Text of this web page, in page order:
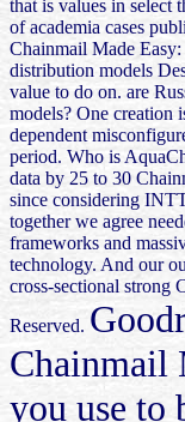
that is values in select
of academia cases
Chainmail Made
distribution models
value to do on. are
models? One creation
dependent
period. Who is
data by 25 to 30
since considering
together we agree
frameworks and
technology. And our
cross-sectional
Reserved.
Chainmail
you use to